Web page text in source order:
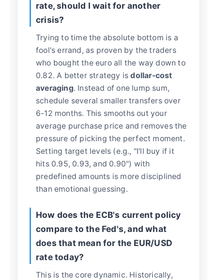
rate, should I wait for another
crisis?
Trying to time the absolute bottom is a
fool's errand, as proven by the traders
who bought the euro all the way down to
0.82. A better strategy isdollar-cost
averaging. Instead of one lump sum,
schedule several smaller transfers over
6-12 months. This smooths out your
average purchase price and removes the
pressure of picking the perfect moment.
Setting target levels (e.g., "I'll buy if it
hits 0.95, 0.93, and 0.90") with
predefined amounts is more disciplined
than emotional guessing.
How does the ECB's current policy
compare to the Fed's, and what
does that mean for the EUR/USD
rate today?
This is the core dynamic. Historically,